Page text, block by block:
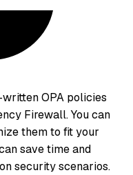
OPA policies
Firewall. You can
them to fit your
save time and
security scenarios.